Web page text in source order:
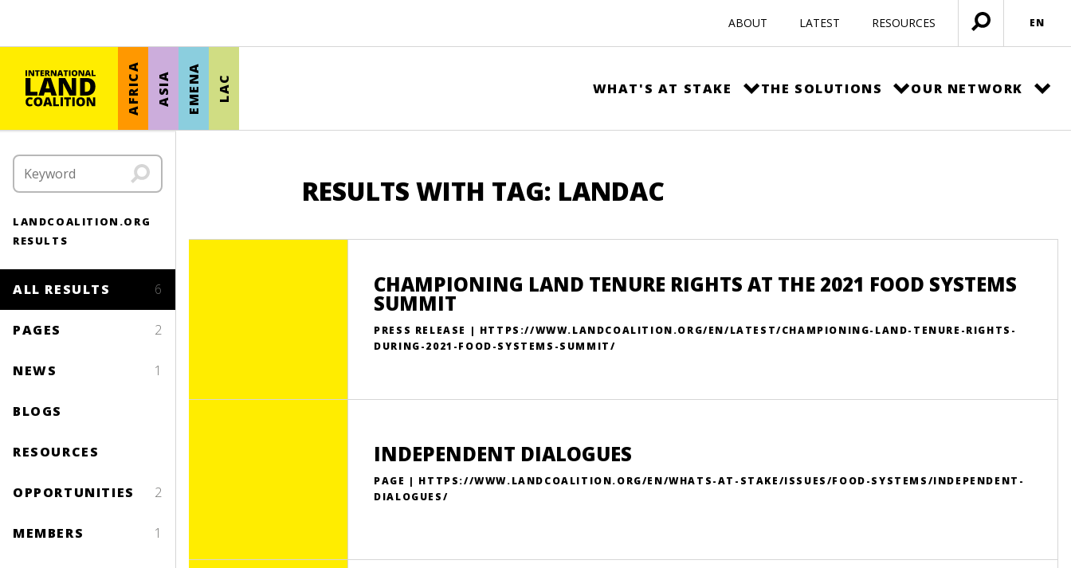
ABOUT LATEST RESOURCES
Open
menu
EN
AFRICA ASIA EMENA LAC WHAT'S AT STAKE THE SOLUTIONS OUR NETWORK
LANDCOALITION.ORG
RESULTS
ALL RESULTS 6
PAGES 2
NEWS 1
BLOGS
RESOURCES
OPPORTUNITIES 2
MEMBERS 1
RESULTS WITH TAG: LANDAC
CHAMPIONING LAND TENURE RIGHTS AT THE 2021 FOOD SYSTEMS
SUMMIT
PRESS RELEASE | HTTPS://WWW.LANDCOALITION.ORG/EN/LATEST/CHAMPIONING-LAND-TENURE-RIGHTS-
DURING-2021-FOOD-SYSTEMS-SUMMIT/
INDEPENDENT DIALOGUES
PAGE | HTTPS://WWW.LANDCOALITION.ORG/EN/WHATS-AT-STAKE/ISSUES/FOOD-SYSTEMS/INDEPENDENT-
DIALOGUES/